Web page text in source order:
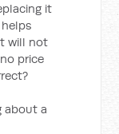
it
will not
price
about a